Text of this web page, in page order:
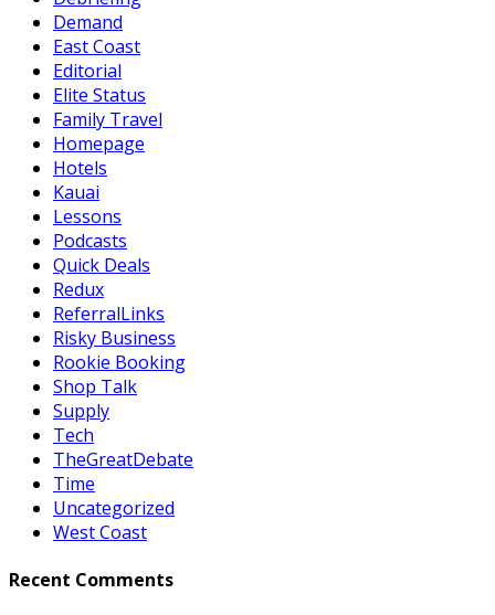
Demand
East Coast
Editorial
Elite Status
Family Travel
Homepage
Hotels
Kauai
Lessons
Podcasts
Quick Deals
Redux
ReferralLinks
Risky Business
Rookie Booking
Shop Talk
Supply
Tech
TheGreatDebate
Time
Uncategorized
West Coast
Recent Comments